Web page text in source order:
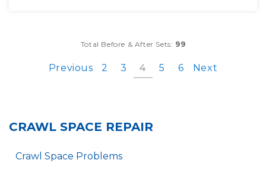
Total Before & After Sets: 99
Previous 2 3 4 5 6 Next
CRAWL SPACE REPAIR
Crawl Space Problems